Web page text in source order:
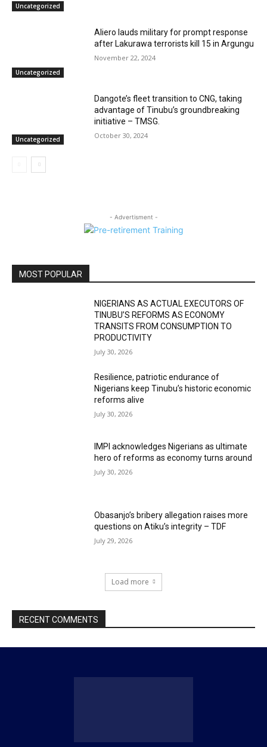
Uncategorized
Uncategorized
Aliero lauds military for prompt response
after Lakurawa terrorists kill 15 in Argungu
November 22, 2024
Uncategorized
Dangote’s fleet transition to CNG, taking
advantage of Tinubu’s groundbreaking
initiative – TMSG.
October 30, 2024
- Advertisment -
MOST POPULAR
NIGERIANS AS ACTUAL EXECUTORS OF
TINUBU’S REFORMS AS ECONOMY
TRANSITS FROM CONSUMPTION TO
PRODUCTIVITY
July 30, 2026
Resilience, patriotic endurance of
Nigerians keep Tinubu’s historic economic
reforms alive
July 30, 2026
IMPI acknowledges Nigerians as ultimate
hero of reforms as economy turns around
July 30, 2026
Obasanjo’s bribery allegation raises more
questions on Atiku’s integrity – TDF
July 29, 2026
Load more
RECENT COMMENTS